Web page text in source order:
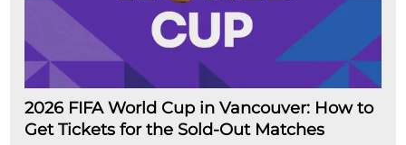
2026 FIFA World Cup in Vancouver: How to
Get Tickets for the Sold-Out Matches